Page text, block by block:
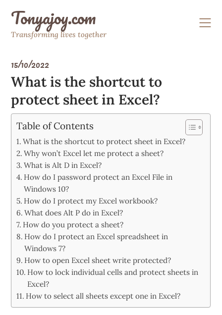
contentTonyajoy.com
Transforming lives together
15/10/2022
What is the shortcut to
protect sheet in Excel?
Table of Contents
What is the shortcut to protect sheet in Excel?
Why won’t Excel let me protect a sheet?
What is Alt D in Excel?
How do I password protect an Excel File in
Windows 10?
How do I protect my Excel workbook?
What does Alt P do in Excel?
How do you protect a sheet?
How do I protect an Excel spreadsheet in
Windows 7?
How to open Excel sheet write protected?
How to lock individual cells and protect sheets in
Excel?
How to select all sheets except one in Excel?